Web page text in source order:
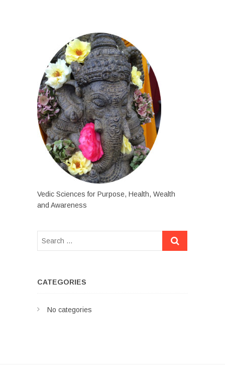
Vedic Sciences for Purpose, Health, Wealth
and Awareness
CATEGORIES
No categories